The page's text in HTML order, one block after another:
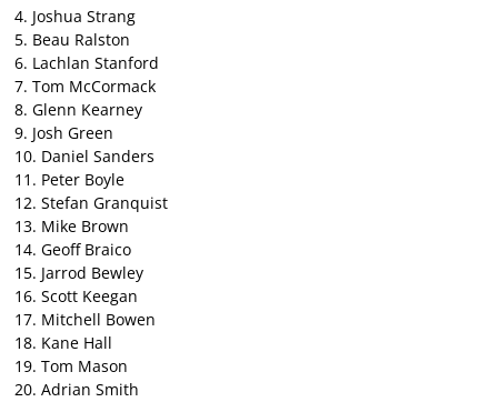
4. Joshua Strang
5. Beau Ralston
6. Lachlan Stanford
7. Tom McCormack
8. Glenn Kearney
9. Josh Green
10. Daniel Sanders
11. Peter Boyle
12. Stefan Granquist
13. Mike Brown
14. Geoff Braico
15. Jarrod Bewley
16. Scott Keegan
17. Mitchell Bowen
18. Kane Hall
19. Tom Mason
20. Adrian Smith